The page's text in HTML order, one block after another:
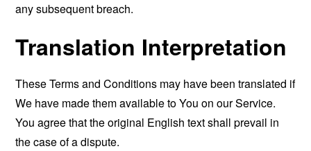
any subsequent breach.
Translation Interpretation
These Terms and Conditions may have been translated if
We have made them available to You on our Service.
You agree that the original English text shall prevail in
the case of a dispute.